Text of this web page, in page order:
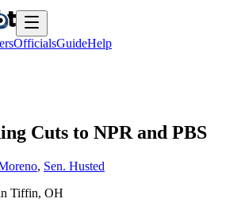
OfficialsGuideHelp
Cuts to NPR and PBS
, Sen. Husted
Tiffin, OH